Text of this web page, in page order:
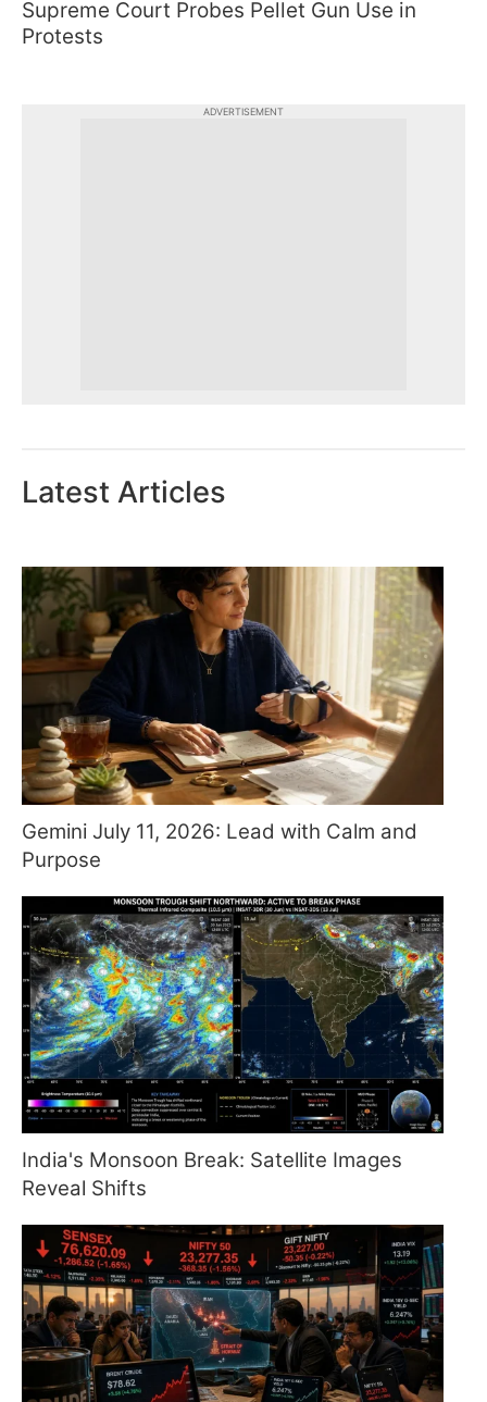
Supreme Court Probes Pellet Gun Use in
Protests
ADVERTISEMENT
Latest Articles
Gemini July 11, 2026: Lead with Calm and
Purpose
India's Monsoon Break: Satellite Images
Reveal Shifts